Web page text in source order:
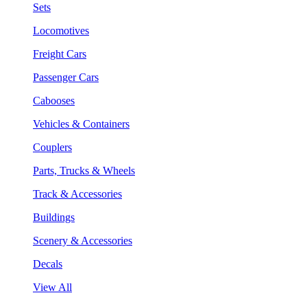
Sets
Locomotives
Freight Cars
Passenger Cars
Cabooses
Vehicles & Containers
Couplers
Parts, Trucks & Wheels
Track & Accessories
Buildings
Scenery & Accessories
Decals
View All